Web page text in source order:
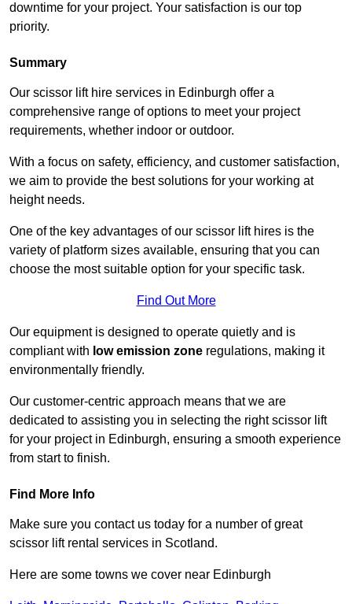
downtime for your project. Your satisfaction is our top
priority.
Summary
Our scissor lift hire services in Edinburgh offer a
comprehensive range of options to meet your project
requirements, whether indoor or outdoor.
With a focus on safety, efficiency, and customer satisfaction,
we aim to provide the best solutions for your working at
height needs.
One of the key advantages of our scissor lift hires is the
variety of platform sizes available, ensuring that you can
choose the most suitable option for your specific task.
Find Out More
Our equipment is designed to operate quietly and is
compliant with low emission zone regulations, making it
environmentally friendly.
Our customer-centric approach means that we are
dedicated to assisting you in selecting the right scissor lift
for your project in Edinburgh, ensuring a smooth experience
from start to finish.
Find More Info
Make sure you contact us today for a number of great
scissor lift rental services in Scotland.
Here are some towns we cover near Edinburgh